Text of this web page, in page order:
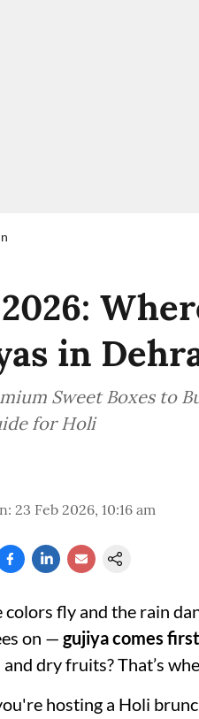
in
Sweet Boxes to
for Holi
: 23 Feb 2026, 10:16 am
fly and the rain
on — gujiya comes first
dry fruits? That’s
hosting a Holi